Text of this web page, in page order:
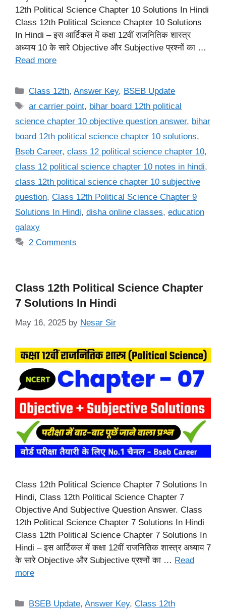
12th Political Science Chapter 10 Solutions In Hindi
Class 12th Political Science Chapter 10 Solutions
In Hindi – इस आर्टिकल में कक्षा 12वीं राजनितिक शास्त्र
अध्याय 10 के सारे Objective और Subjective प्रश्नों का …
Read more
Categories
Class 12th,Answer Key, BSEB Update
Tags
ar carrier point, bihar board 12th political
science chapter 10 objective question answer, bihar
board 12th political science chapter 10 solutions,
Bseb Career, class 12 political science chapter 10,
class 12 political science chapter 10 notes in hindi,
class 12th political science chapter 10 subjective
question, Class 12th Political Science Chapter 9
Solutions In Hindi, disha online classes, education
galaxy
2 Comments
Class 12th Political Science Chapter
7 Solutions In Hindi
May 16, 2025 by Nesar Sir
Class 12th Political Science Chapter 7 Solutions In
Hindi, Class 12th Political Science Chapter 7
Objective And Subjective Question Answer. Class
12th Political Science Chapter 7 Solutions In Hindi
Class 12th Political Science Chapter 7 Solutions In
Hindi – इस आर्टिकल में कक्षा 12वीं राजनितिक शास्त्र अध्याय 7
के सारे Objective और Subjective प्रश्नों का … Read
more
Categories
BSEB Update,Answer Key,Class 12th